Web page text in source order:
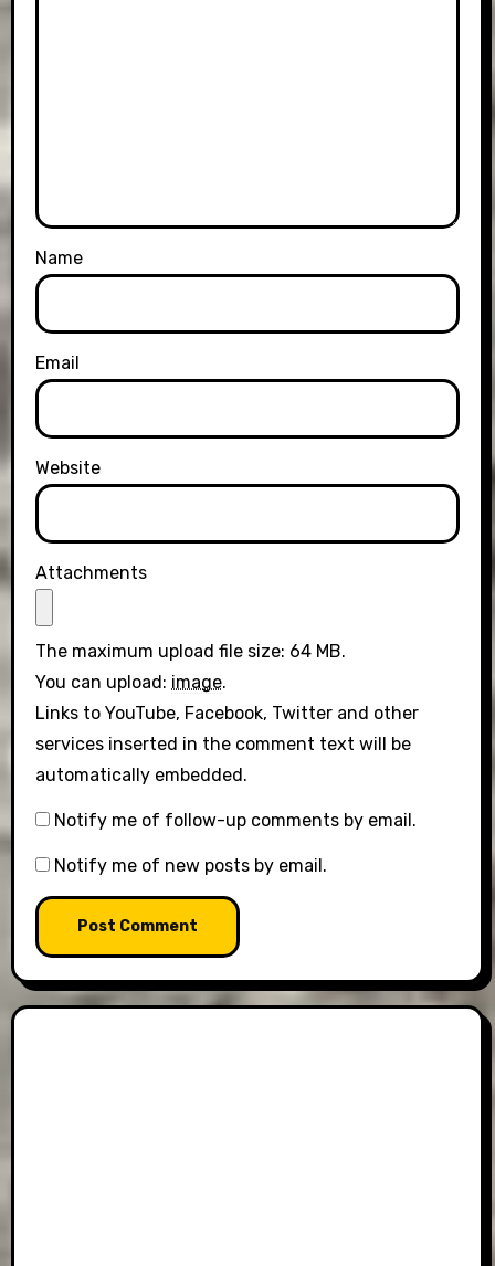
Name
Email
Website
Attachments
The maximum upload file size: 64 MB.
You can upload: image.
Links to YouTube, Facebook, Twitter and other
services inserted in the comment text will be
automatically embedded.
Notify me of follow-up comments by email.
Notify me of new posts by email.